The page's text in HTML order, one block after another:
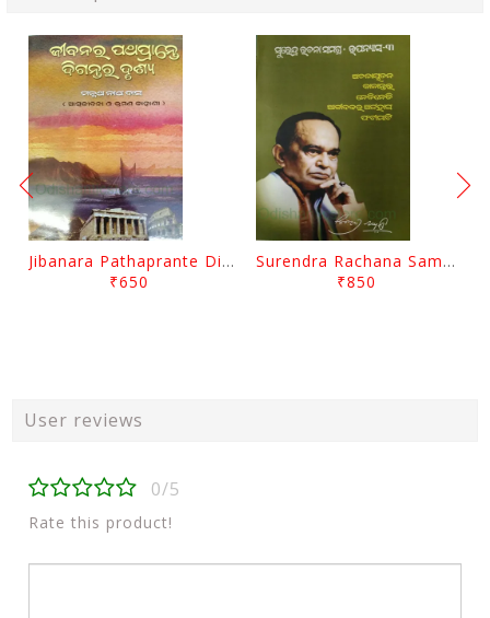
Jibanara Pathaprante Digantara Drushya By Manmatha Nath Das
₹650
Surendra Rachana Samagra Upanyasa 3 By Surendra Mohanty
₹850
User reviews
0/5
Rate this product!